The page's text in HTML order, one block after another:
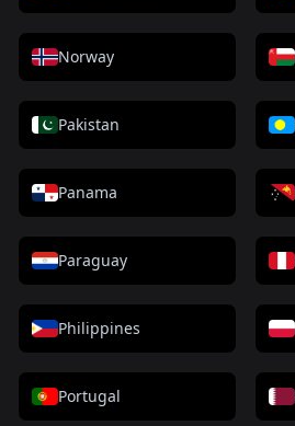
Norway
Pakistan
Panama
Paraguay
Philippines
Portugal